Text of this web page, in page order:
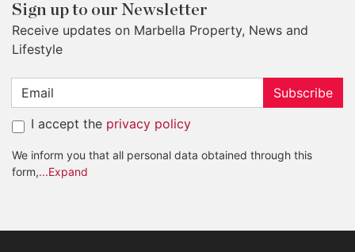
Sign up to our Newsletter
Receive updates on Marbella Property, News and
Lifestyle
Subscribe
I accept the privacy policy
We inform you that all personal data obtained through this
form,...Expand